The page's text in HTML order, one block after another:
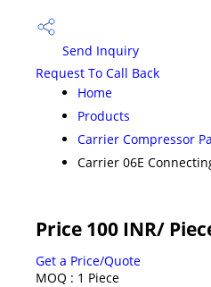
Send Inquiry
Request To Call Back
Home
Products
Carrier Compressor
Carrier 06E
Price 100 INR/
Get a Price/Quote
MOQ : 1 Piece